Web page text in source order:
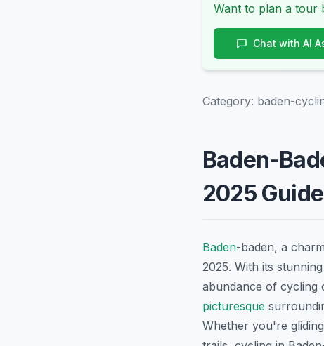
Want to plan a tour
Chat with AI
Category: baden-
Baden-
2025 Guide
Baden-baden, a
2025. With its
abundance of cycling
picturesque
Whether you're